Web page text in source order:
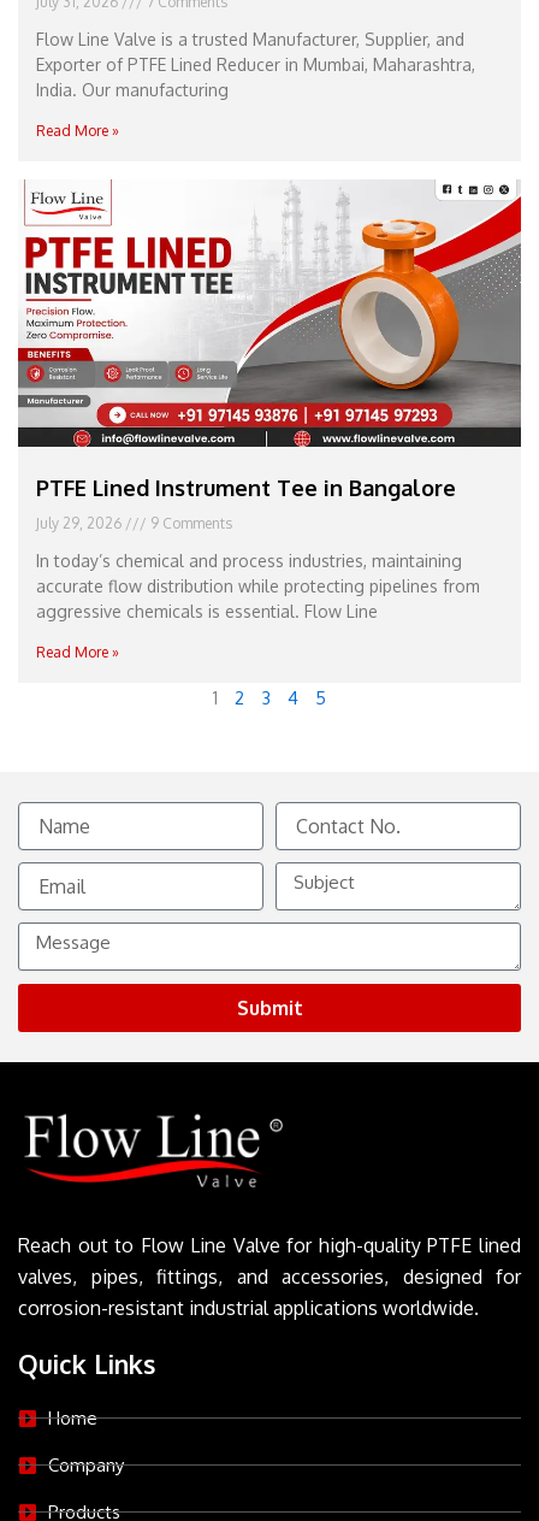
Flow Line Valve is a trusted Manufacturer, Supplier, and
Exporter of PTFE Lined Reducer in Mumbai, Maharashtra,
India. Our manufacturing
Read More »
PTFE Lined Instrument Tee in Bangalore
July 29, 2026 9 Comments
In today’s chemical and process industries, maintaining
accurate flow distribution while protecting pipelines from
aggressive chemicals is essential. Flow Line
Read More »
1 2 3 4 5
Name
Contact
No.
Email
Subject
Message
Submit
Reach out to Flow Line Valve for high-quality PTFE lined
valves, pipes, fittings, and accessories, designed for
corrosion-resistant industrial applications worldwide.
Quick Links
Home
Company
Products